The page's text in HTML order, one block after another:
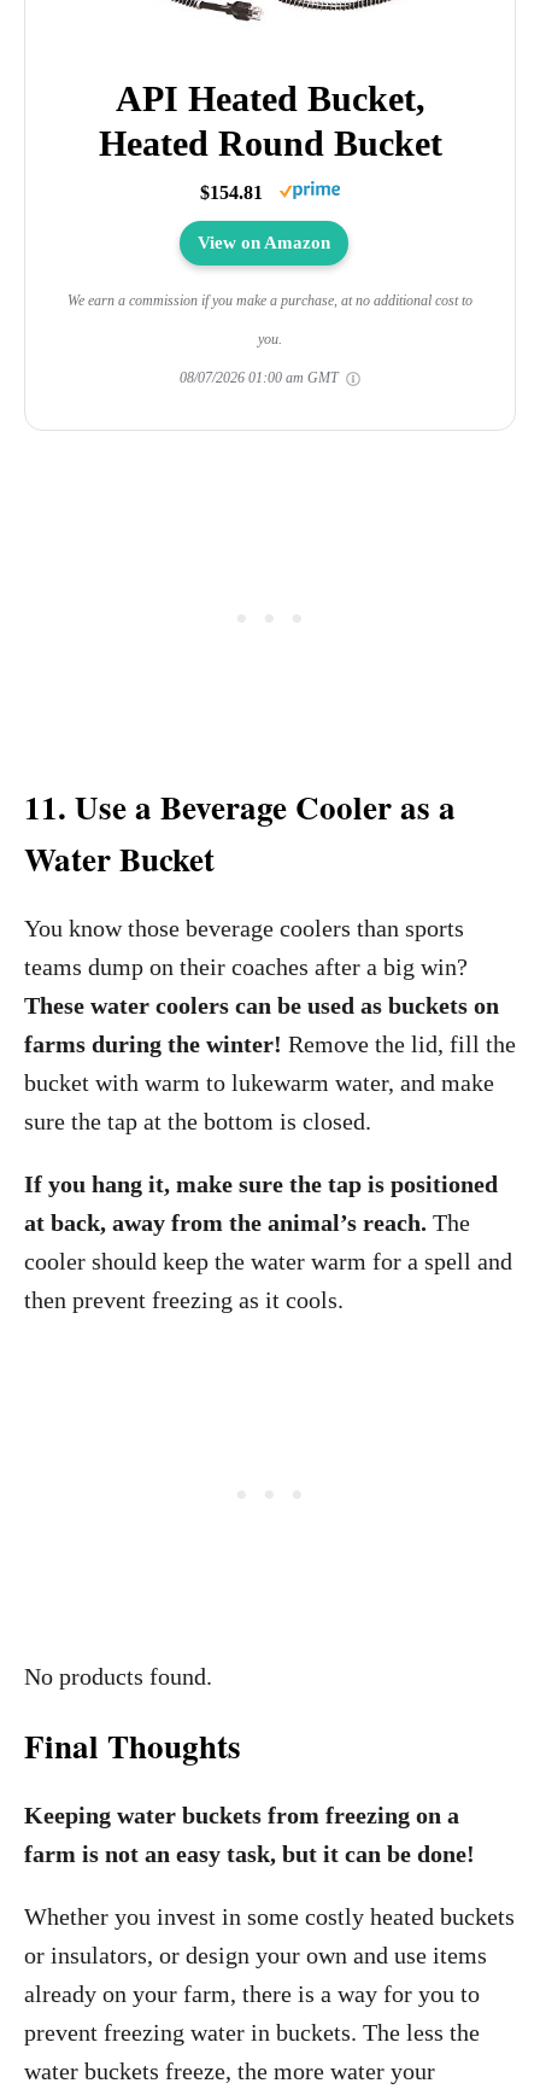
API Heated Bucket,
Heated Round Bucket
$154.81
View on Amazon
We earn a commission if you make a purchase, at no additional cost to
you.
08/07/2026 01:00 am GMT
11. Use a Beverage Cooler as a
Water Bucket
You know those beverage coolers than sports
teams dump on their coaches after a big win?
These water coolers can be used as buckets on
farms during the winter! Remove the lid, fill the
bucket with warm to lukewarm water, and make
sure the tap at the bottom is closed.
If you hang it, make sure the tap is positioned
at back, away from the animal’s reach. The
cooler should keep the water warm for a spell and
then prevent freezing as it cools.
No products found.
Final Thoughts
Keeping water buckets from freezing on a
farm is not an easy task, but it can be done!
Whether you invest in some costly heated buckets
or insulators, or design your own and use items
already on your farm, there is a way for you to
prevent freezing water in buckets. The less the
water buckets freeze, the more water your